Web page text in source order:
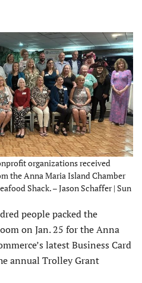
organizations received
the Anna Maria Island Chamber
Shack. – Jason Schaffer | Sun
people packed the
on Jan. 25 for the Anna
latest Business Card
annual Trolley Grant